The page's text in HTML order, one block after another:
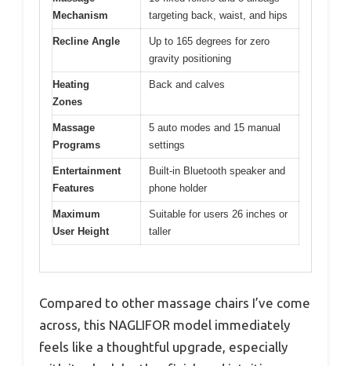
Mechanism
targeting back, waist, and hips
Recline Angle
Up to 165 degrees for zero
gravity positioning
Heating
Zones
Back and calves
Massage
Programs
5 auto modes and 15 manual
settings
Entertainment
Features
Built-in Bluetooth speaker and
phone holder
Maximum
User Height
Suitable for users 26 inches or
taller
Compared to other massage chairs I’ve come
across, this NAGLIFOR model immediately
feels like a thoughtful upgrade, especially